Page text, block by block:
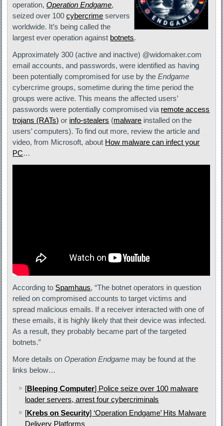
operation,Operation Endgame,
seized over 100cybercrime servers
worldwide. It’s being called the
largest ever operation against botnets.
Approximately 300 (active and inactive) @widomaker.com
email accounts, and passwords, were identified as having
been potentially compromised for use by theEndgame
cybercrime groups, sometime during the time period the
groups were active. This means the affected users’
passwords were potentially compromised via remote access
trojans (RATs) or info-stealers (malware installed on the
users’ computers). To find out more, review the article and
video, from Microsoft, about How malware can infect your
PC…
According to Spamhaus, “The botnet operators in question
relied on compromised accounts to target victims and
spread malicious emails. If a receiver interacted with one of
these emails, it is highly likely that their device was infected.
As a result, they probably became part of the targeted
botnets.”
More details onOperation Endgame may be found at the
links below…
[Bleeping Computer] Police seize over 100 malware
loader servers, arrest four cybercriminals
[Krebs on Security] ‘Operation Endgame’ Hits Malware
Delivery Platforms